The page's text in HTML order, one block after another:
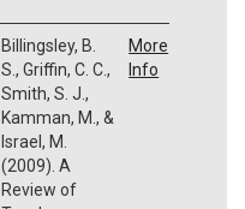
Billingsley, B.
S., Griffin, C. C.,
Smith, S. J.,
Kamman, M., &
Israel, M.
(2009). A
Review of
More
Info